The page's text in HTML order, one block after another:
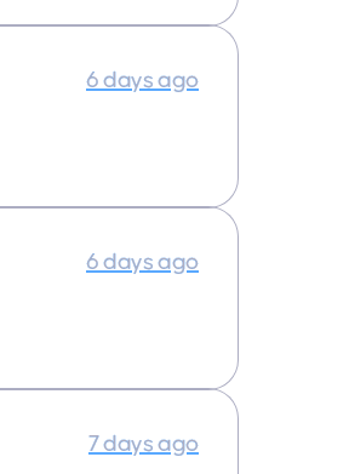
6 days ago
6 days ago
7 days ago